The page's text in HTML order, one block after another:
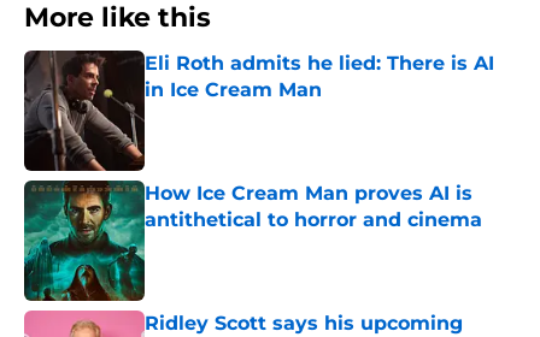
More like this
Eli Roth admits he lied: There is AI
in Ice Cream Man
How Ice Cream Man proves AI is
antithetical to horror and cinema
Published by on Invalid Date
Ridley Scott says his upcoming